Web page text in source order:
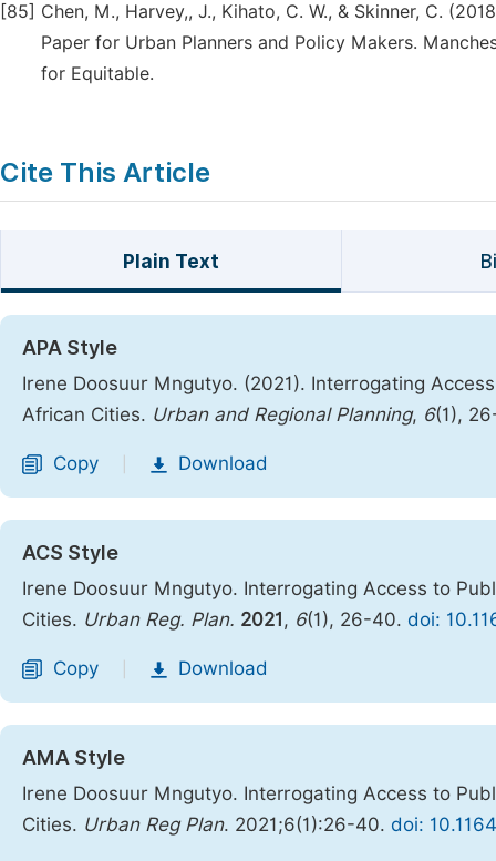
[85] Chen, M., Harvey,, J., Kihato, C. W., & Skinner, C.
Paper for Urban Planners and Policy Makers.
for Equitable.
Cite This Article
Plain Text
APA Style
Irene Doosuur Mngutyo. (2021). Interrogating
African Cities. Urban and Regional Planning, 6(1),
Copy Download
ACS Style
Irene Doosuur Mngutyo. Interrogating Access to
Cities. Urban Reg. Plan. 2021 , 6(1), 26-40. doi:
Copy Download
AMA Style
Irene Doosuur Mngutyo. Interrogating Access to
Cities. Urban Reg Plan. 2021;6(1):26-40. doi: